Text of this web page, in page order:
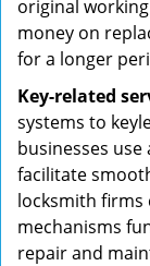
original
money on
for a longer
Key-related
systems to
businesses
facilitate
locksmith firms
mechanisms
repair and